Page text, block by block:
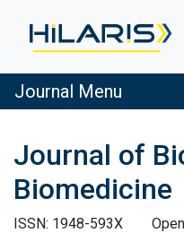
Journal Menu
Journal of
Biomedicine
ISSN: 1948-593X